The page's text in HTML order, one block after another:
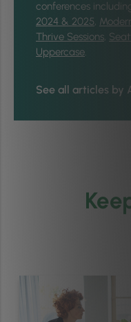
conferences
2024 & 2025,
Thrive Sessions
Uppercase
See all articles by